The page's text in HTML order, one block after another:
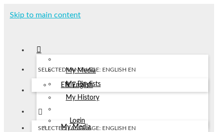
Skip to main content
My Media
My Playlists
My History
Login
SELECTED LANGUAGE: ENGLISH EN
EN English
My Media
SELECTED LANGUAGE: ENGLISH EN